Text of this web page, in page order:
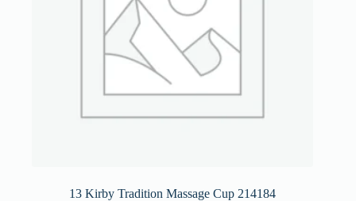
13 Kirby Tradition Massage Cup 214184